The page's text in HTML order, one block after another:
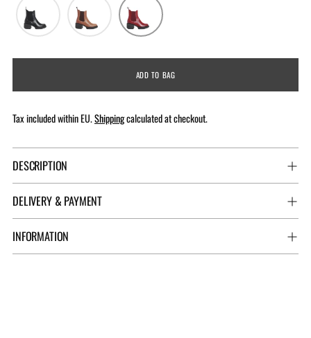
ADD TO BAG
Tax included within EU.Shippingcalculated at checkout.
DESCRIPTION
DELIVERY & PAYMENT
INFORMATION